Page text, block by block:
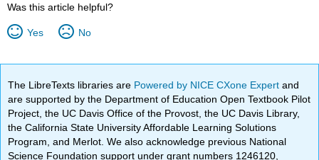
Was this article helpful?
Yes No
The LibreTexts libraries are Powered by NICE CXone Expertand
are supported by the Department of Education Open Textbook Pilot
Project, the UC Davis Office of the Provost, the UC Davis Library,
the California State University Affordable Learning Solutions
Program, and Merlot. We also acknowledge previous National
Science Foundation support under grant numbers 1246120,